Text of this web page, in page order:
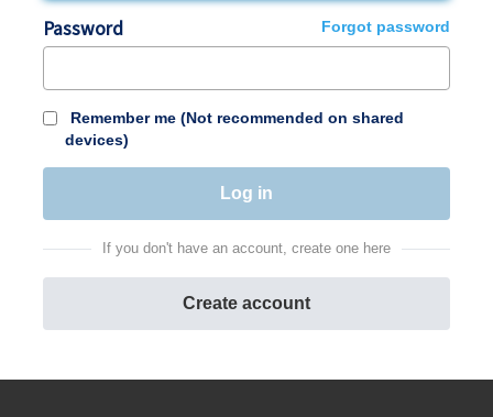
Password Forgot password
Remember me (Not recommended on shared
devices)
If you don't have an account, create one here
Create account